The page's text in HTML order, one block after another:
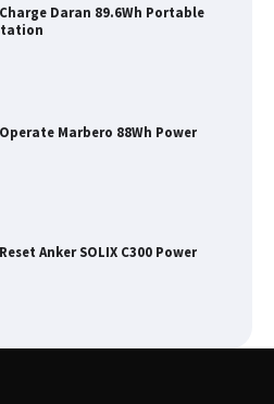
Daran 89.6Wh Portable
Marbero 88Wh Power
Anker SOLIX C300 Power